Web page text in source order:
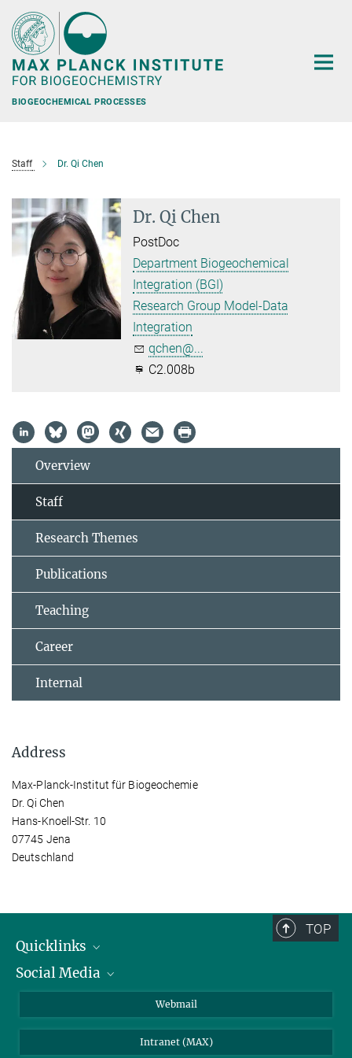
Main-
Content
BIOGEOCHEMICAL PROCESSES
Staff Dr. Qi Chen
Dr. Qi Chen
PostDoc
Department Biogeochemical
Integration (BGI)
Research Group Model-Data
Integration
qchen@...
C2.008b
Overview
Staff
Research Themes
Publications
Teaching
Career
Internal
Address
Max-Planck-Institut für Biogeochemie
Dr. Qi Chen
Hans-Knoell-Str. 10
07745 Jena
Deutschland
TOP
Quicklinks
IMPRS Graduate School
Weather station
Social Media
BlueSky
Webmail
Intranet (MAX)